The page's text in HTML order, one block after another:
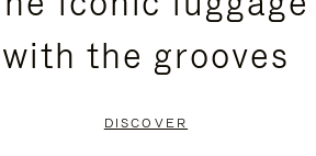
with the grooves
DISCOVER